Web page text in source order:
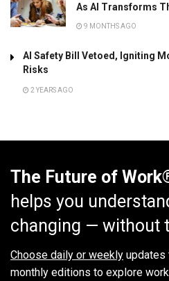
As AI Transforms
9 MONTHS AGO
AI Safety Bill Vetoed, Igniting
Risks
2 YEARS AGO
The Future of
helps you
changing — without
Choose daily or weekly updates
monthly editions to explore